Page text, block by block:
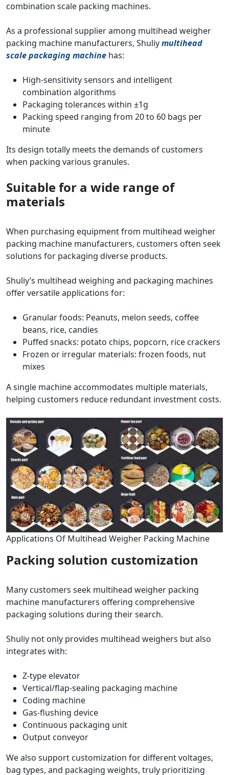
combination scale packing machines.
As a professional supplier among multihead weigher
packing machine manufacturers, Shuliymultihead
scale packaging machine has:
High-sensitivity sensors and intelligent
combination algorithms
Packaging tolerances within ±1g
Packing speed ranging from 20 to 60 bags per
minute
Its design totally meets the demands of customers
when packing various granules.
Suitable for a wide range of
materials
When purchasing equipment from multihead weigher
packing machine manufacturers, customers often seek
solutions for packaging diverse products.
Shuliy’s multihead weighing and packaging machines
offer versatile applications for:
Granular foods: Peanuts, melon seeds, coffee
beans, rice, candies
Puffed snacks: potato chips, popcorn, rice crackers
Frozen or irregular materials: frozen foods, nut
mixes
A single machine accommodates multiple materials,
helping customers reduce redundant investment costs.
Applications Of Multihead Weigher Packing Machine
Packing solution customization
Many customers seek multihead weigher packing
machine manufacturers offering comprehensive
packaging solutions during their search.
Shuliy not only provides multihead weighers but also
integrates with:
Z-type elevator
Vertical/flap-sealing packaging machine
Coding machine
Gas-flushing device
Continuous packaging unit
Output conveyor
We also support customization for different voltages,
bag types, and packaging weights, truly prioritizing